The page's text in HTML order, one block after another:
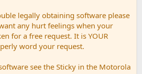
legally obtaining software please
any hurt feelings when your
for a free request. It is YOUR
word your request.
see the Sticky in the Motorola